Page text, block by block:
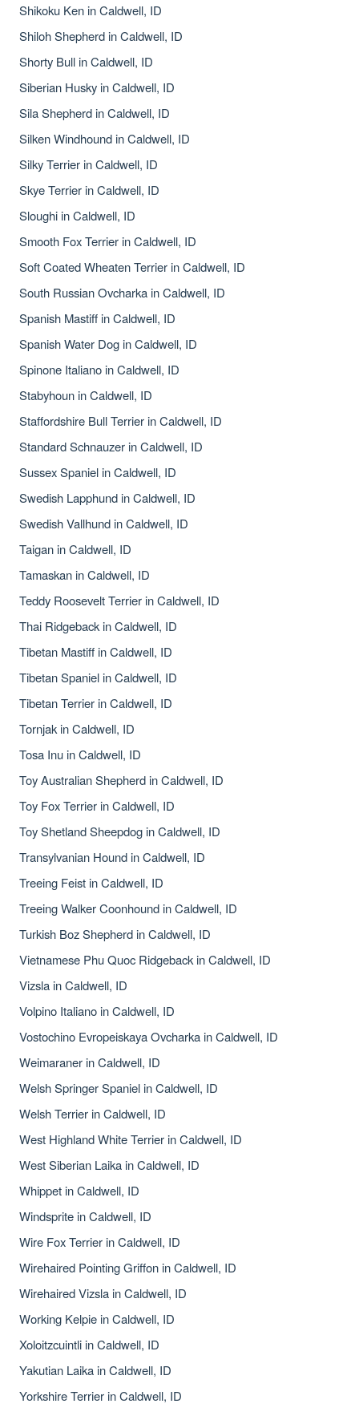
Shikoku Ken in Caldwell, ID
Shiloh Shepherd in Caldwell, ID
Shorty Bull in Caldwell, ID
Siberian Husky in Caldwell, ID
Sila Shepherd in Caldwell, ID
Silken Windhound in Caldwell, ID
Silky Terrier in Caldwell, ID
Skye Terrier in Caldwell, ID
Sloughi in Caldwell, ID
Smooth Fox Terrier in Caldwell, ID
Soft Coated Wheaten Terrier in Caldwell, ID
South Russian Ovcharka in Caldwell, ID
Spanish Mastiff in Caldwell, ID
Spanish Water Dog in Caldwell, ID
Spinone Italiano in Caldwell, ID
Stabyhoun in Caldwell, ID
Staffordshire Bull Terrier in Caldwell, ID
Standard Schnauzer in Caldwell, ID
Sussex Spaniel in Caldwell, ID
Swedish Lapphund in Caldwell, ID
Swedish Vallhund in Caldwell, ID
Taigan in Caldwell, ID
Tamaskan in Caldwell, ID
Teddy Roosevelt Terrier in Caldwell, ID
Thai Ridgeback in Caldwell, ID
Tibetan Mastiff in Caldwell, ID
Tibetan Spaniel in Caldwell, ID
Tibetan Terrier in Caldwell, ID
Tornjak in Caldwell, ID
Tosa Inu in Caldwell, ID
Toy Australian Shepherd in Caldwell, ID
Toy Fox Terrier in Caldwell, ID
Toy Shetland Sheepdog in Caldwell, ID
Transylvanian Hound in Caldwell, ID
Treeing Feist in Caldwell, ID
Treeing Walker Coonhound in Caldwell, ID
Turkish Boz Shepherd in Caldwell, ID
Vietnamese Phu Quoc Ridgeback in Caldwell, ID
Vizsla in Caldwell, ID
Volpino Italiano in Caldwell, ID
Vostochino Evropeiskaya Ovcharka in Caldwell, ID
Weimaraner in Caldwell, ID
Welsh Springer Spaniel in Caldwell, ID
Welsh Terrier in Caldwell, ID
West Highland White Terrier in Caldwell, ID
West Siberian Laika in Caldwell, ID
Whippet in Caldwell, ID
Windsprite in Caldwell, ID
Wire Fox Terrier in Caldwell, ID
Wirehaired Pointing Griffon in Caldwell, ID
Wirehaired Vizsla in Caldwell, ID
Working Kelpie in Caldwell, ID
Xoloitzcuintli in Caldwell, ID
Yakutian Laika in Caldwell, ID
Yorkshire Terrier in Caldwell, ID